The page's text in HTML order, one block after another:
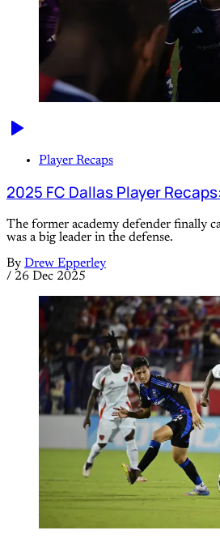
Player Recaps
2025 FC Dallas Player
The former academy defender finally
was a big leader in the defense.
By Drew Epperley
/ 26 Dec 2025